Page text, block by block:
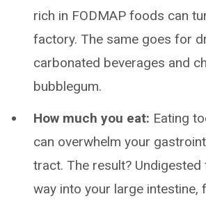
rich in FODMAP foods can
factory. The same goes for
carbonated beverages and
bubblegum.
How much you eat: Eating
can overwhelm your
tract. The result?
way into your large intestine,